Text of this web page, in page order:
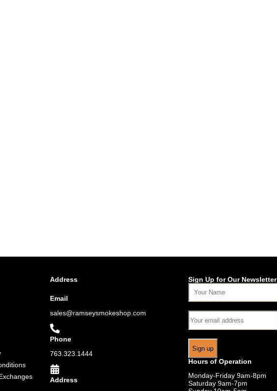
Address
Email
sales@ramseysmokeshop.com
Phone
763.323.1444
Address
Sign Up for Our Newsletter
Hours of Operation
Monday-Friday 9am-8pm
Saturday 9am-7pm